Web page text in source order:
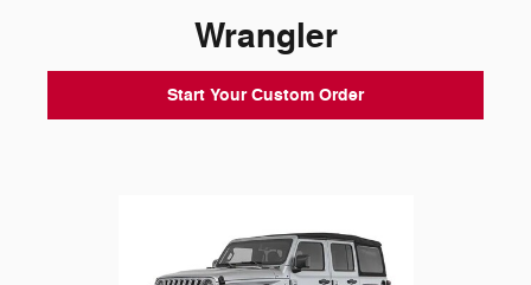
Wrangler
Start Your Custom Order